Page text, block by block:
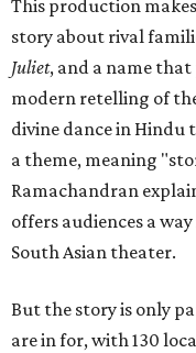
This production
story about rival
Juliet, and a name that
modern retelling of
divine dance in Hindu
a theme, meaning
Ramachandran
offers audiences a
South Asian theater.
But the story is only
are in for, with 130